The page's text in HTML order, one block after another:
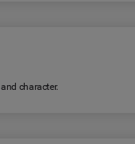
character.